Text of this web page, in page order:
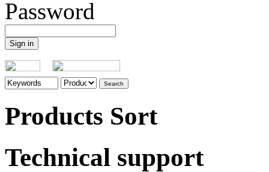
Password
Products Sort
Technical support